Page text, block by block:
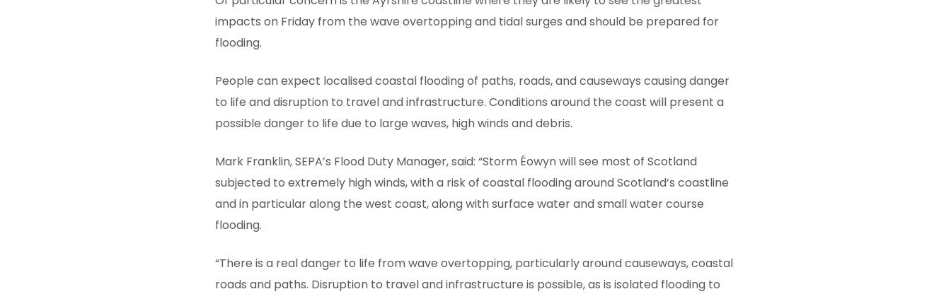
impacts on Friday from the wave overtopping and tidal surges and should be prepared for
flooding.
People can expect localised coastal flooding of paths, roads, and causeways causing danger
to life and disruption to travel and infrastructure. Conditions around the coast will present a
possible danger to life due to large waves, high winds and debris.
Mark Franklin, SEPA’s Flood Duty Manager, said: “Storm Éowyn will see most of Scotland
subjected to extremely high winds, with a risk of coastal flooding around Scotland’s coastline
and in particular along the west coast, along with surface water and small water course
flooding.
“There is a real danger to life from wave overtopping, particularly around causeways, coastal
roads and paths. Disruption to travel and infrastructure is possible, as is isolated flooding to